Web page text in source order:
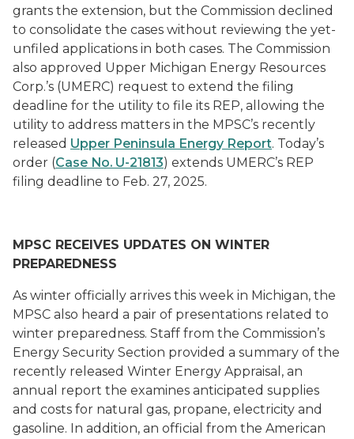
grants the extension, but the Commission declined
to consolidate the cases without reviewing the yet-
unfiled applications in both cases. The Commission
also approved Upper Michigan Energy Resources
Corp.’s (UMERC) request to extend the filing
deadline for the utility to file its REP, allowing the
utility to address matters in the MPSC’s recently
released Upper Peninsula Energy Report. Today’s
order (Case No. U-21813) extends UMERC’s REP
filing deadline to Feb. 27, 2025.
MPSC RECEIVES UPDATES ON WINTER
PREPAREDNESS
As winter officially arrives this week in Michigan, the
MPSC also heard a pair of presentations related to
winter preparedness. Staff from the Commission’s
Energy Security Section provided a summary of the
recently released Winter Energy Appraisal, an
annual report the examines anticipated supplies
and costs for natural gas, propane, electricity and
gasoline. In addition, an official from the American